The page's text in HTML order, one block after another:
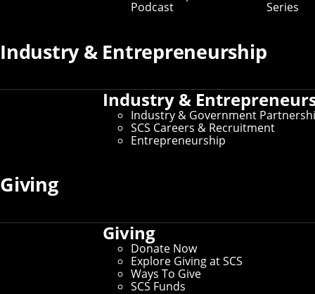
Podcast
Series
Industry & Entrepreneurship
Industry &
Industry & Government
SCS Careers & Recruitment
Entrepreneurship
Giving
Giving
Donate Now
Explore Giving at SCS
Ways To Give
SCS Funds